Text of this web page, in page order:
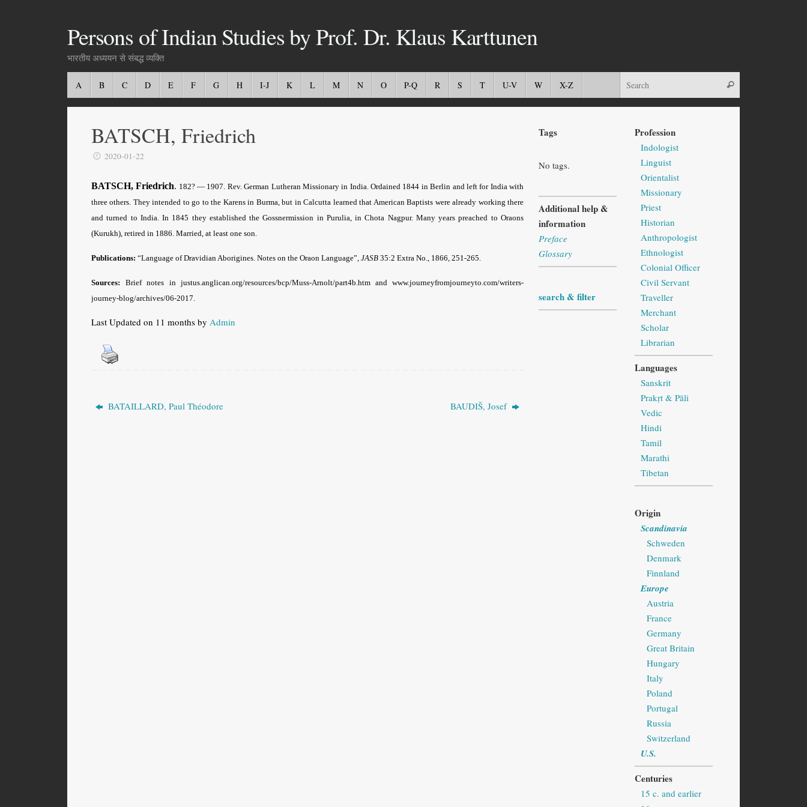
Persons of Indian Studies by Prof. Dr. Klaus Karttunen
भारतीय अध्ययन से संबद्ध व्यक्ति
A B C D E F G H I-J K L M N O P-Q R S T U-V W X-Z
BATSCH, Friedrich
2020-01-22
BATSCH, Friedrich. 182? — 1907. Rev. German Lutheran Missionary in India. Ordained 1844 in Berlin and left for India with
three others. They intended to go to the Karens in Burma, but in Calcutta learned that American Baptists were already working there
and turned to India. In 1845 they established the Gossnermission in Purulia, in Chota Nagpur. Many years preached to Oraons
(Kurukh), retired in 1886. Married, at least one son.
Publications: “Language of Dravidian Aborigines. Notes on the Oraon Language”, JASB 35:2 Extra No., 1866, 251-265.
Sources:
Brief notes in justus.anglican.org/resources/bcp/Muss-Arnolt/part4b.htm and www.journeyfromjourneyto.com/writers-
journey-blog/archives/06-2017.
Last Updated on 11 months by Admin
BATAILLARD, Paul Théodore BAUDIŠ, Josef
Tags
No tags.
Additional help &
information
Preface
Glossary
search & filter
Profession
Indologist
Linguist
Orientalist
Missionary
Priest
Historian
Anthropologist
Ethnologist
Colonial Officer
Civil Servant
Traveller
Merchant
Scholar
Librarian
Languages
Sanskrit
Prakṛt & Pāli
Vedic
Hindi
Tamil
Marathi
Tibetan
Origin
Scandinavia
Schweden
Denmark
Finnland
Europe
Austria
France
Germany
Great Britain
Hungary
Italy
Poland
Portugal
Russia
Switzerland
U.S.
Centuries
15 c. and earlier